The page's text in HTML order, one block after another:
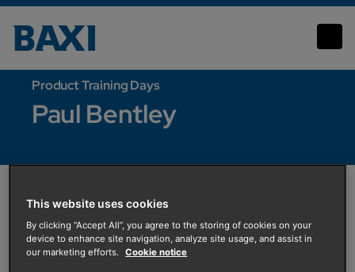
Paul Bentley
Product Training Days
Paul Bentley
This website uses cookies
By clicking “Accept All”, you agree to the storing of cookies on your
device to enhance site navigation, analyze site usage, and assist in
our marketing efforts. Cookie notice